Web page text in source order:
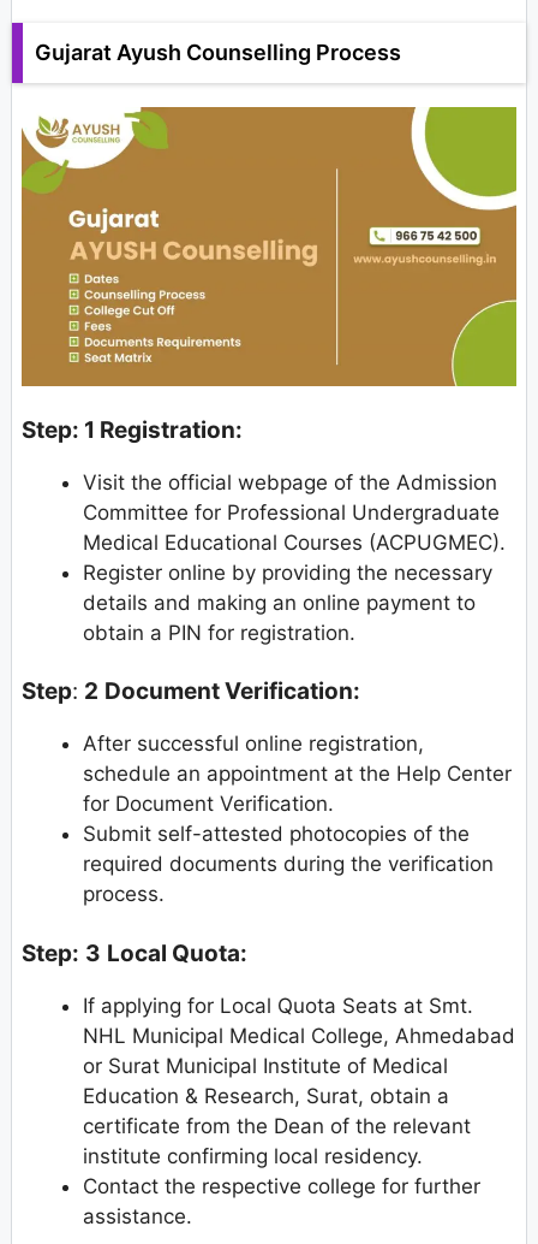
Gujarat Ayush Counselling Process
Step: 1 Registration:
Visit the official webpage of the Admission
Committee for Professional Undergraduate
Medical Educational Courses (ACPUGMEC).
Register online by providing the necessary
details and making an online payment to
obtain a PIN for registration.
Step: 2 Document Verification:
After successful online registration,
schedule an appointment at the Help Center
for Document Verification.
Submit self-attested photocopies of the
required documents during the verification
process.
Step: 3 Local Quota:
If applying for Local Quota Seats at Smt.
NHL Municipal Medical College, Ahmedabad
or Surat Municipal Institute of Medical
Education & Research, Surat, obtain a
certificate from the Dean of the relevant
institute confirming local residency.
Contact the respective college for further
assistance.